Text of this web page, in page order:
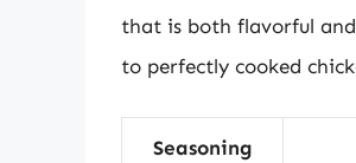
that is both flavorful and
to perfectly cooked
Seasoning